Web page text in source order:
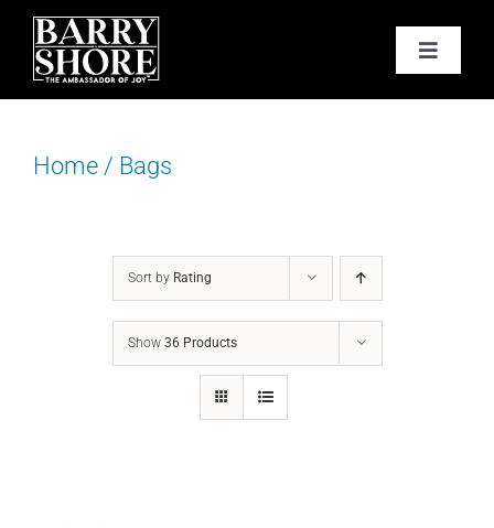
Skip
content
Toggle
PODCAST
BOOKS
JOY CARDS
Home/ Bags
Sort by Rating
Show 36 Products